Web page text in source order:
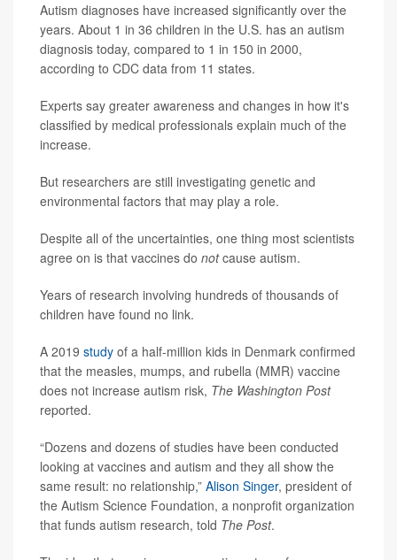
Autism diagnoses have increased significantly over the
years. About 1 in 36 children in the U.S. has an autism
diagnosis today, compared to 1 in 150 in 2000,
according to CDC data from 11 states.
Experts say greater awareness and changes in how it's
classified by medical professionals explain much of the
increase.
But researchers are still investigating genetic and
environmental factors that may play a role.
Despite all of the uncertainties, one thing most scientists
agree on is that vaccines do notcause autism.
Years of research involving hundreds of thousands of
children have found no link.
A 2019 study of a half-million kids in Denmark confirmed
that the measles, mumps, and rubella (MMR) vaccine
does not increase autism risk, The Washington Post
reported.
“Dozens and dozens of studies have been conducted
looking at vaccines and autism and they all show the
same result: no relationship,” Alison Singer, president of
the Autism Science Foundation, a nonprofit organization
that funds autism research, told The Post.